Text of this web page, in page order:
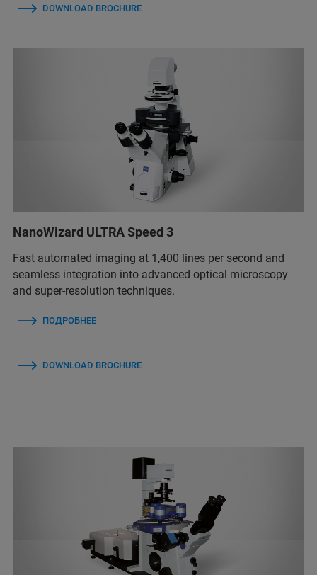
DOWNLOAD BROCHURE
NanoWizard ULTRA Speed 3
Fast automated imaging at 1,400 lines per second and
seamless integration into advanced optical microscopy
and super-resolution techniques.
ПОДРОБНЕЕ
DOWNLOAD BROCHURE